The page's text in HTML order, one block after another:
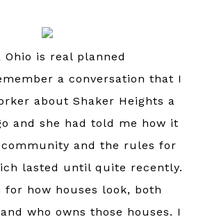
Ohio is real planned
a conversation that I
about Shaker Heights a
and she had told me how it
community and the rules for
lasted until quite recently.
how houses look, both
who owns those houses. I